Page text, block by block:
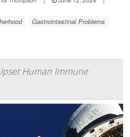
Gastrointestinal Problems
Human Immune